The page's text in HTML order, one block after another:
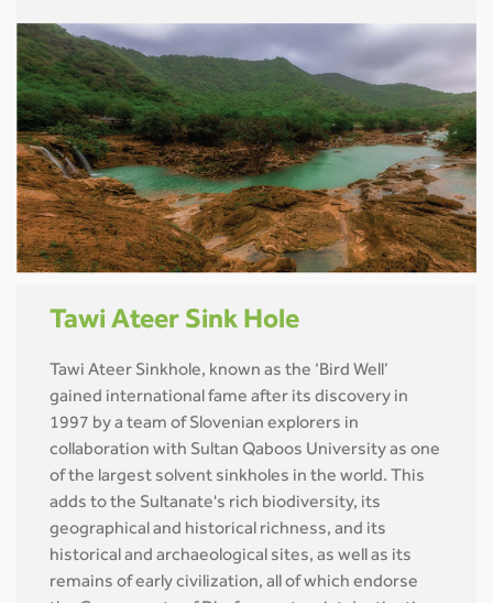
Tawi Ateer Sink Hole
Tawi Ateer Sinkhole, known as the ‘Bird Well’
gained international fame after its discovery in
1997 by a team of Slovenian explorers in
collaboration with Sultan Qaboos University as one
of the largest solvent sinkholes in the world. This
adds to the Sultanate's rich biodiversity, its
geographical and historical richness, and its
historical and archaeological sites, as well as its
remains of early civilization, all of which endorse